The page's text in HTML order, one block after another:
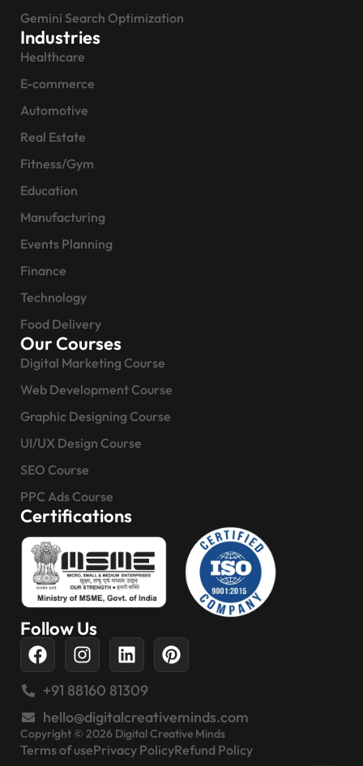
Gemini Search Optimization
Industries
Healthcare
E-commerce
Automotive
Real Estate
Fitness/Gym
Education
Manufacturing
Events Planning
Finance
Technology
Food Delivery
Our Courses
Digital Marketing Course
Web Development Course
Graphic Designing Course
UI/UX Design Course
SEO Course
PPC Ads Course
Certifications
Follow Us
+91 88160 81309
hello@digitalcreativeminds.com
Copyright © 2026 Digital Creative Minds
Terms of usePrivacy PolicyRefund Policy